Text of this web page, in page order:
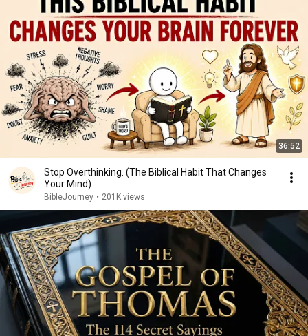
36:52
Stop Overthinking. (The Biblical Habit That Changes
Your Mind)
BibleJourney • 201K views